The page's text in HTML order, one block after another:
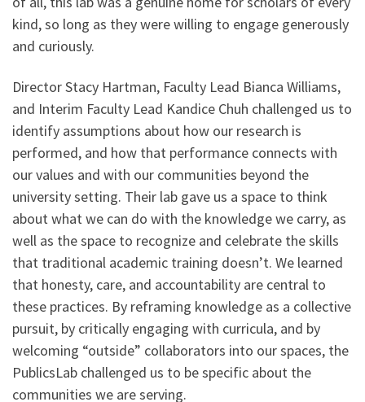
kind, so long as they were willing to engage generously
and curiously.
Director Stacy Hartman, Faculty Lead Bianca Williams,
and Interim Faculty Lead Kandice Chuh challenged us to
identify assumptions about how our research is
performed, and how that performance connects with
our values and with our communities beyond the
university setting. Their lab gave us a space to think
about what we can do with the knowledge we carry, as
well as the space to recognize and celebrate the skills
that traditional academic training doesn’t. We learned
that honesty, care, and accountability are central to
these practices. By reframing knowledge as a collective
pursuit, by critically engaging with curricula, and by
welcoming “outside” collaborators into our spaces, the
PublicsLab challenged us to be specific about the
communities we are serving.